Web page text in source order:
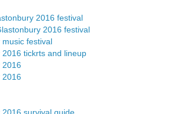
2016 festival
2016 festival
festival
tickrts and lineup
2016
2016